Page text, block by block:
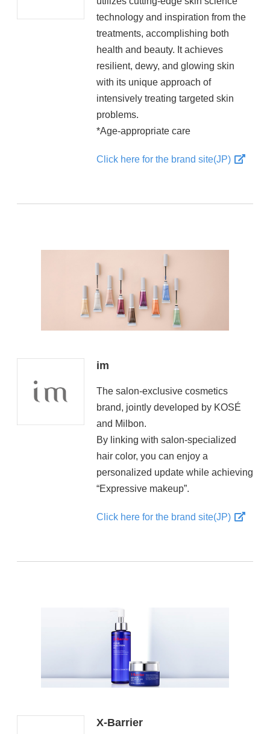
technology and inspiration from the
treatments, accomplishing both
health and beauty. It achieves
resilient, dewy, and glowing skin
with its unique approach of
intensively treating targeted skin
problems.
*Age-appropriate care
Click here for the brand site(JP)
im
The salon-exclusive cosmetics
brand, jointly developed by KOSÉ
and Milbon.
By linking with salon-specialized
hair color, you can enjoy a
personalized update while achieving
“Expressive makeup”.
Click here for the brand site(JP)
X-Barrier